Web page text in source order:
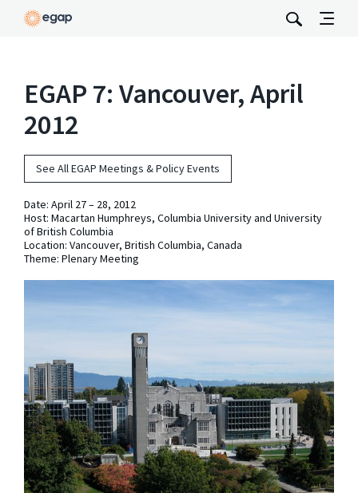
EGAP 7: Vancouver, April
2012
See All EGAP Meetings & Policy Events
Date: April 27 – 28, 2012
Host: Macartan Humphreys, Columbia University and University
of British Columbia
Location: Vancouver, British Columbia, Canada
Theme: Plenary Meeting